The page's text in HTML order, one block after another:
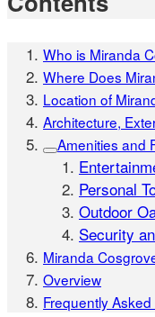
Who is Miranda
Where Does
Location of
Architecture,
Amenities and
Personal
Outdoor
Security
Miranda
Overview
Frequently